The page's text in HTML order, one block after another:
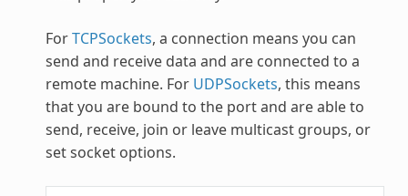
ForTCPSockets, a connection means you can
send and receive data and are connected to a
remote machine. For UDPSockets, this means
that you are bound to the port and are able to
send, receive, join or leave multicast groups, or
set socket options.